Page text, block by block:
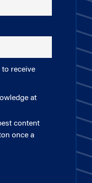
receive
at
content
once a